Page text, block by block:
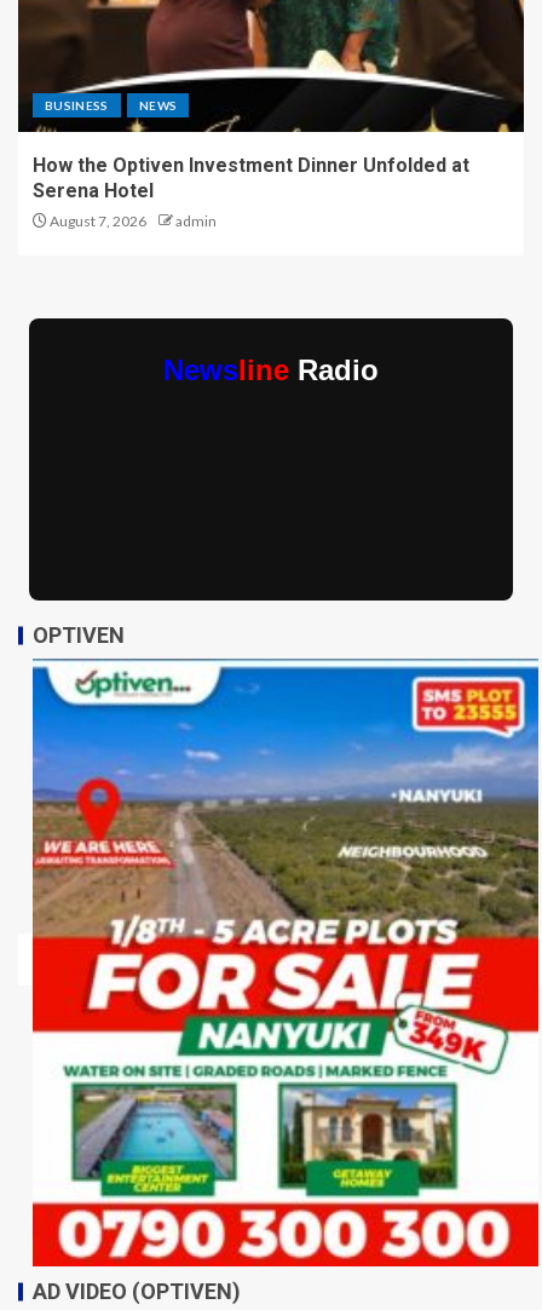
BUSINESS NEWS
How the Optiven Investment Dinner Unfolded at
Serena Hotel
August 7, 2026 admin
Newsline Radio
OPTIVEN
AD VIDEO (OPTIVEN)